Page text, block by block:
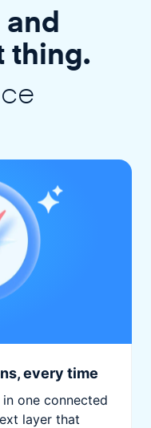
thing.
every time
one connected
layer that